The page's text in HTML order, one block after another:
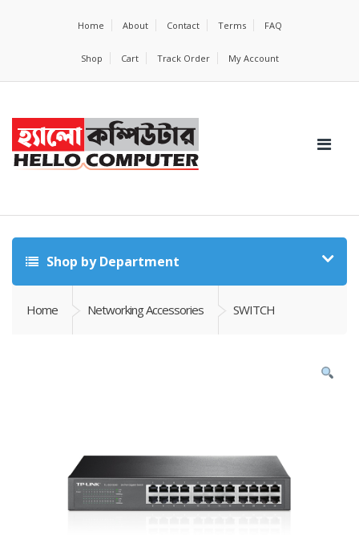
Home About Contact Terms FAQ
Shop Cart Track Order My Account
Shop by Department
Home Networking Accessories SWITCH